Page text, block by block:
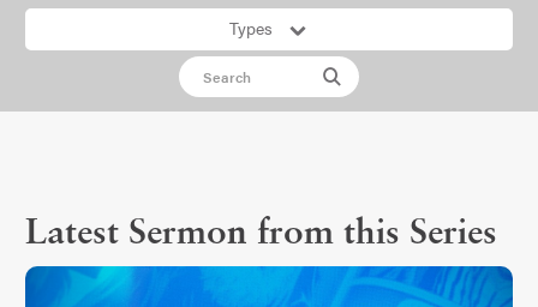
Types
Latest Sermon from this Series